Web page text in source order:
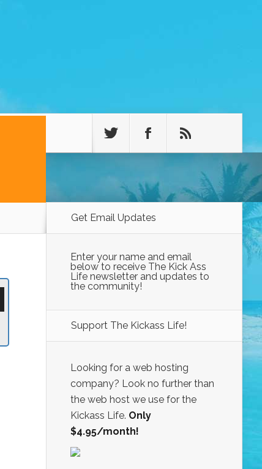
Get Email Updates
Enter your name and email
below to receive The Kick Ass
Life newsletter and updates to
the community!
Support The Kickass Life!
Looking for a web hosting
company? Look no further than
the web host we use for the
Kickass Life. Only
$4.95/month!